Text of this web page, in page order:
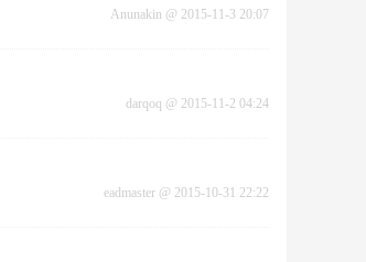
Anunakin @ 2015-11-3 20:07
darqoq @ 2015-11-2 04:24
eadmaster @ 2015-10-31 22:22